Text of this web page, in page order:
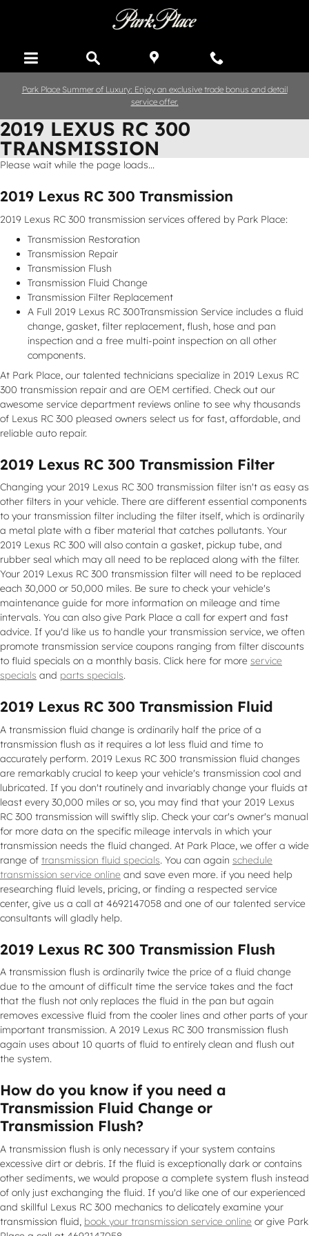
Park Place Summer of Luxury: Enjoy an exclusive trade bonus and detail
service offer.
2019 LEXUS RC 300
TRANSMISSION
Please wait while the page loads...
2019 Lexus RC 300 Transmission
2019 Lexus RC 300 transmission services offered by Park Place:
Transmission Restoration
Transmission Repair
Transmission Flush
Transmission Fluid Change
Transmission Filter Replacement
A Full 2019 Lexus RC 300Transmission Service includes a fluid
change, gasket, filter replacement, flush, hose and pan
inspection and a free multi-point inspection on all other
components.
At Park Place, our talented technicians specialize in 2019 Lexus RC
300 transmission repair and are OEM certified. Check out our
awesome service department reviews online to see why thousands
of Lexus RC 300 pleased owners select us for fast, affordable, and
reliable auto repair.
2019 Lexus RC 300 Transmission Filter
Changing your 2019 Lexus RC 300 transmission filter isn't as easy as
other filters in your vehicle. There are different essential components
to your transmission filter including the filter itself, which is ordinarily
a metal plate with a fiber material that catches pollutants. Your
2019 Lexus RC 300 will also contain a gasket, pickup tube, and
rubber seal which may all need to be replaced along with the filter.
Your 2019 Lexus RC 300 transmission filter will need to be replaced
each 30,000 or 50,000 miles. Be sure to check your vehicle's
maintenance guide for more information on mileage and time
intervals. You can also give Park Place a call for expert and fast
advice. If you'd like us to handle your transmission service, we often
promote transmission service coupons ranging from filter discounts
to fluid specials on a monthly basis. Click here for more service
specials and parts specials.
2019 Lexus RC 300 Transmission Fluid
A transmission fluid change is ordinarily half the price of a
transmission flush as it requires a lot less fluid and time to
accurately perform. 2019 Lexus RC 300 transmission fluid changes
are remarkably crucial to keep your vehicle's transmission cool and
lubricated. If you don't routinely and invariably change your fluids at
least every 30,000 miles or so, you may find that your 2019 Lexus
RC 300 transmission will swiftly slip. Check your car's owner's manual
for more data on the specific mileage intervals in which your
transmission needs the fluid changed. At Park Place, we offer a wide
range of transmission fluid specials. You can again schedule
transmission service online and save even more. if you need help
researching fluid levels, pricing, or finding a respected service
center, give us a call at 4692147058 and one of our talented service
consultants will gladly help.
2019 Lexus RC 300 Transmission Flush
A transmission flush is ordinarily twice the price of a fluid change
due to the amount of difficult time the service takes and the fact
that the flush not only replaces the fluid in the pan but again
removes excessive fluid from the cooler lines and other parts of your
important transmission. A 2019 Lexus RC 300 transmission flush
again uses about 10 quarts of fluid to entirely clean and flush out
the system.
How do you know if you need a
Transmission Fluid Change or
Transmission Flush?
A transmission flush is only necessary if your system contains
excessive dirt or debris. If the fluid is exceptionally dark or contains
other sediments, we would propose a complete system flush instead
of only just exchanging the fluid. If you'd like one of our experienced
and skillful Lexus RC 300 mechanics to delicately examine your
transmission fluid, book your transmission service online or give Park